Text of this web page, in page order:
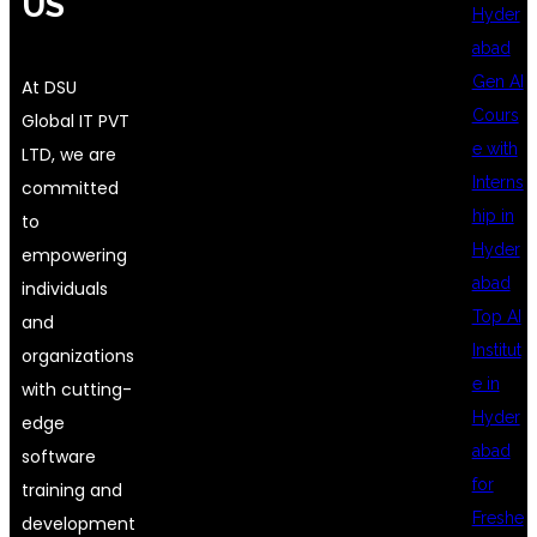
Hyder
abad
Gen AI
Cours
e with
Interns
hip in
Hyder
abad
Top AI
Institut
e in
Hyder
abad
for
Freshe
At DSU
Global IT PVT
LTD, we are
committed
to
empowering
individuals
and
organizations
with cutting-
edge
software
training and
development